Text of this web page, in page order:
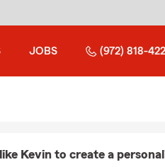
JOBS (972) 818-
Kevin to create a